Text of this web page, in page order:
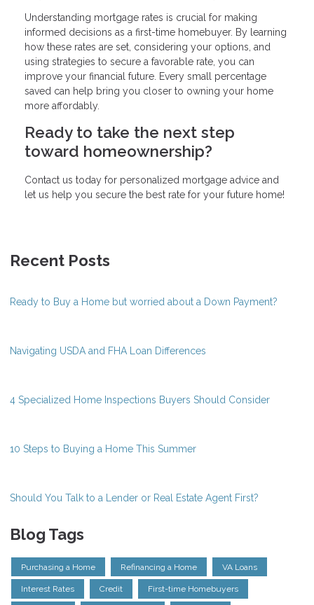
Understanding mortgage rates is crucial for making
informed decisions as a first-time homebuyer. By learning
how these rates are set, considering your options, and
using strategies to secure a favorable rate, you can
improve your financial future. Every small percentage
saved can help bring you closer to owning your home
more affordably.
Ready to take the next step
toward homeownership?
Contact us today for personalized mortgage advice and
let us help you secure the best rate for your future home!
Recent Posts
Ready to Buy a Home but worried about a Down Payment?
Navigating USDA and FHA Loan Differences
4 Specialized Home Inspections Buyers Should Consider
10 Steps to Buying a Home This Summer
Should You Talk to a Lender or Real Estate Agent First?
Blog Tags
Purchasing a Home Refinancing a Home VA Loans
Interest Rates Credit First-time Homebuyers